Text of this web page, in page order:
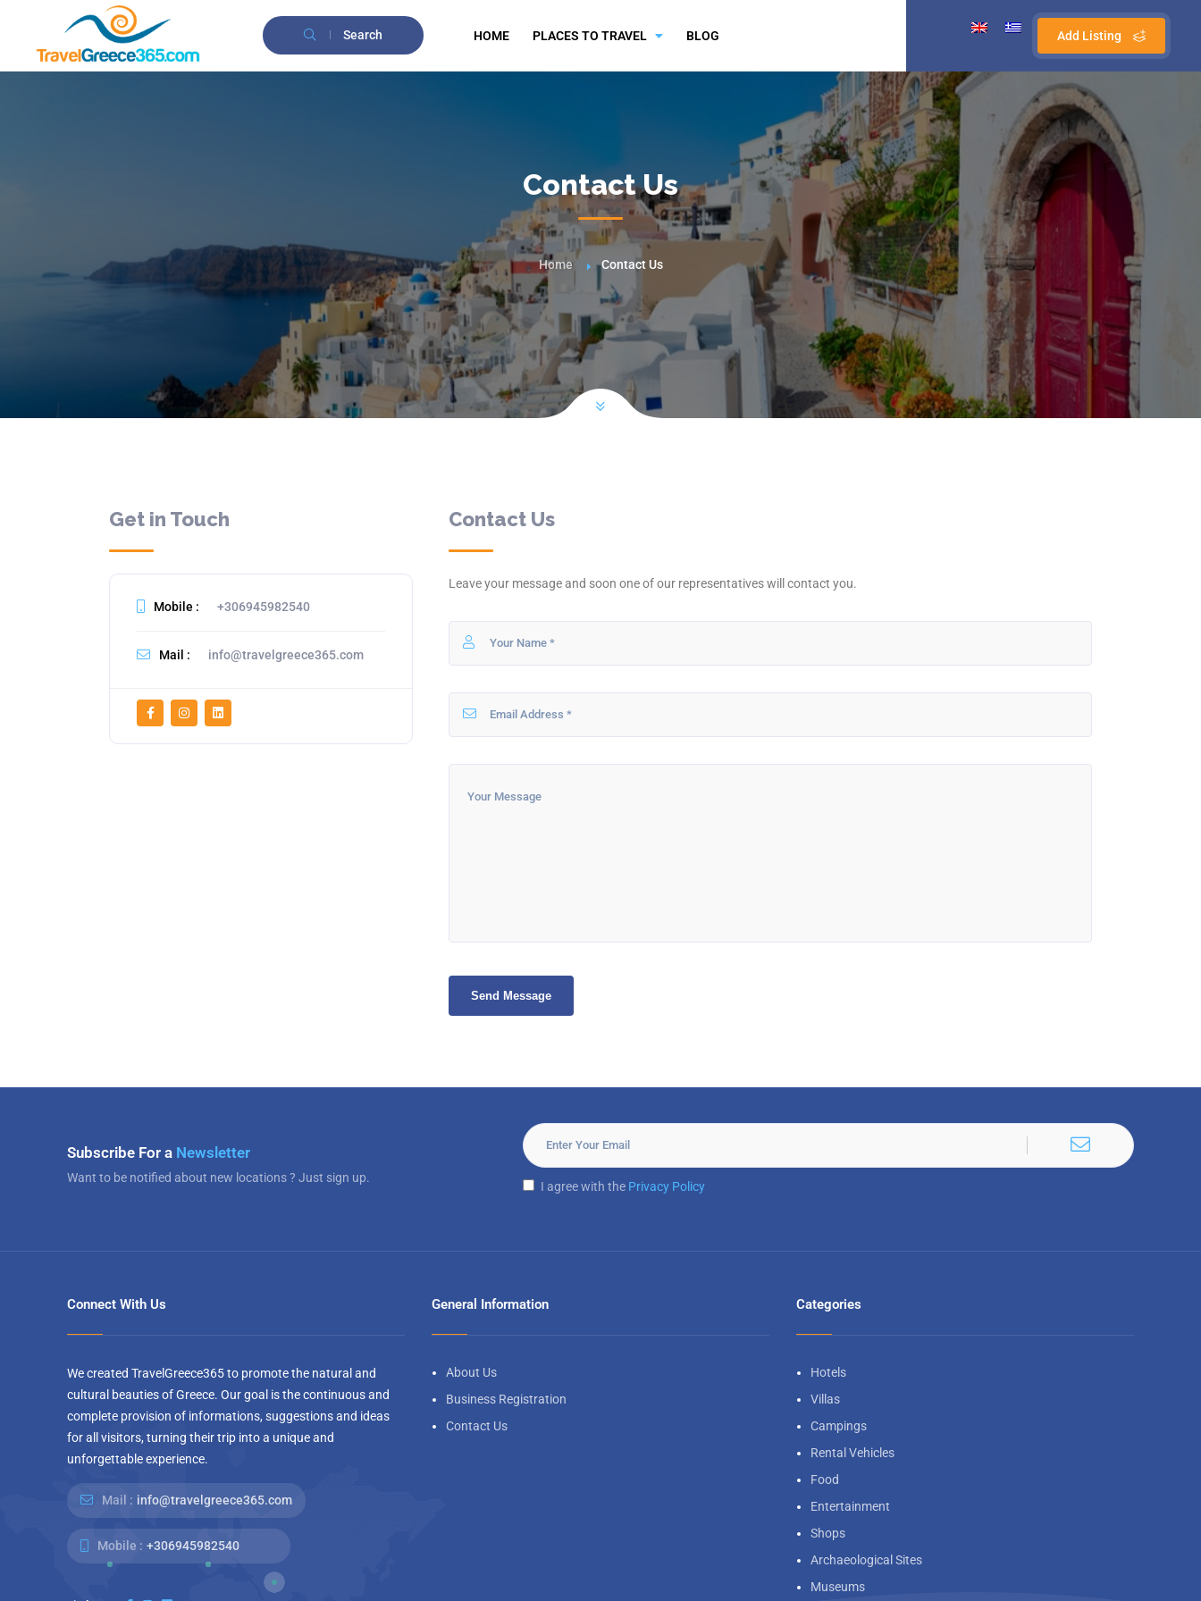
Search Add Listing
HOME PLACES TO TRAVEL BLOG
Contact Us
Home Contact Us
Get in Touch
Mobile : +306945982540
Mail : info@travelgreece365.com
Contact Us
Leave your message and soon one of our representatives will contact you.
Subscribe For a Newsletter
Want to be notified about new locations ? Just sign up.
I agree with the Privacy Policy
Connect With Us
We created TravelGreece365 to promote the natural and
cultural beauties of Greece. Our goal is the continuous and
complete provision of informations, suggestions and ideas
for all visitors, turning their trip into a unique and
unforgettable experience.
Mail : info@travelgreece365.com
Mobile : +306945982540
General Information
About Us
Business Registration
Contact Us
Categories
Hotels
Villas
Campings
Rental Vehicles
Food
Entertainment
Shops
Archaeological Sites
Museums